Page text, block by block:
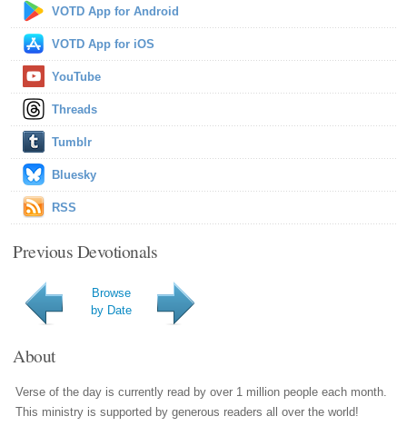
VOTD App for Android
VOTD App for iOS
YouTube
Threads
Tumblr
Bluesky
RSS
Previous Devotionals
Browse
by Date
About
Verse of the day is currently read by over 1 million people each month.
This ministry is supported by generous readers all over the world!